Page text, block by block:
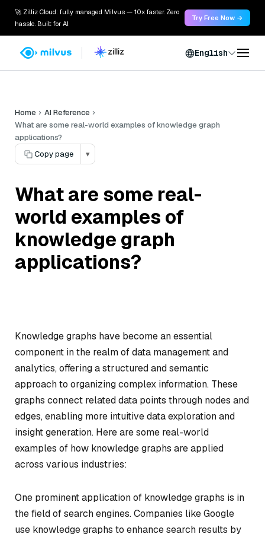
🚀 Zilliz Cloud: fully managed Milvus — 10x faster. Zero
hassle. Built for AI.
Try Free Now →
English
Home
AI Reference
What are some real-world examples of knowledge graph
applications?
Copy page
▾
What are some real-
world examples of
knowledge graph
applications?
Knowledge graphs have become an essential
component in the realm of data management and
analytics, offering a structured and semantic
approach to organizing complex information. These
graphs connect related data points through nodes and
edges, enabling more intuitive data exploration and
insight generation. Here are some real-world
examples of how knowledge graphs are applied
across various industries:
One prominent application of knowledge graphs is in
the field of search engines. Companies like Google
use knowledge graphs to enhance search results by